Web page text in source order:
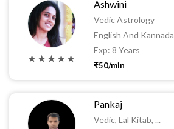
★ ★ ★ ★ ★
Ashwini
Vedic Astrology
English And Kannada
Exp: 8 Years
₹50/min
Pankaj
Vedic, Lal Kitab, ...